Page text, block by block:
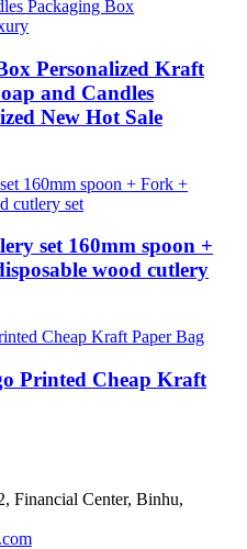
Personalized Kraft
and Candles
New Hot Sale
set 160mm spoon +
wood cutlery
Printed Cheap Kraft
Financial Center, Binhu,